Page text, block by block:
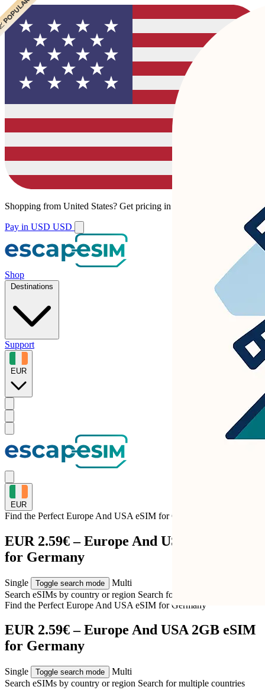
Shopping from United States? Get pricing in your local currency.
Pay in USD USD
Shop
Destinations
Support
EUR
EUR
Find the Perfect Europe And USA eSIM forGermany
EUR 2.59€ – Europe And USA 2GB eSIM
for Germany
Single Toggle search mode
Multi
Search eSIMs by country or region Search for multiple countries
Find the Perfect Europe And USA eSIM forGermany
EUR 2.59€ – Europe And USA 2GB eSIM
for Germany
Single Toggle search mode
Multi
Search eSIMs by country or region Search for multiple countries